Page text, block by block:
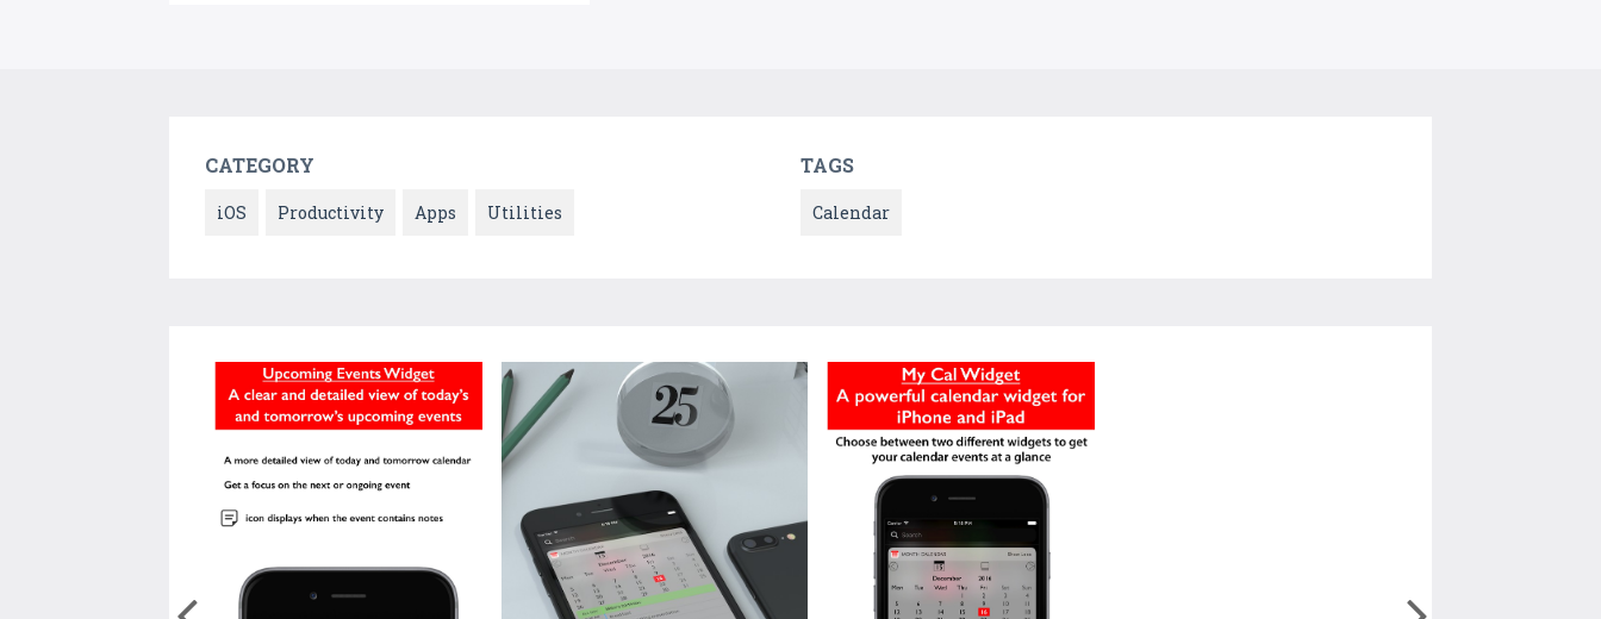
CATEGORY
iOS Productivity Apps Utilities
TAGS
Calendar